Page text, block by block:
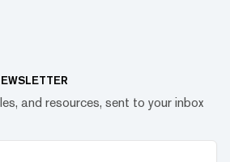
and resources, sent to your inbox